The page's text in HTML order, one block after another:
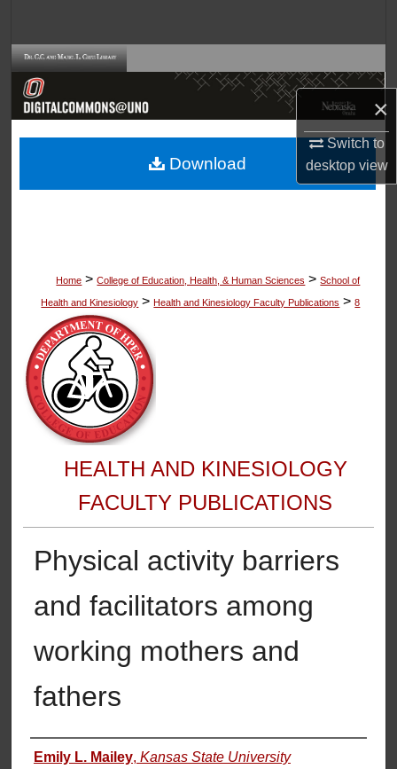
×
Switch to
desktopview
Browse Collections
About
Home > College of Education, Health, & Human Sciences > School of
Health and Kinesiology > Health and Kinesiology Faculty Publications > 8
HEALTH AND KINESIOLOGY
FACULTY PUBLICATIONS
Physical activity barriers
and facilitators among
working mothers and
fathers
Authors
Emily L. Mailey, Kansas State University
Download